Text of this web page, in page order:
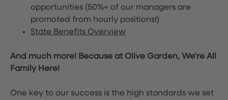
opportunities (50%+ of our managers are
promoted from hourly positions!)
State Benefits Overview
And much more! Because at Olive Garden, We’re All
Family Here!
One key to our success is the high standards we set